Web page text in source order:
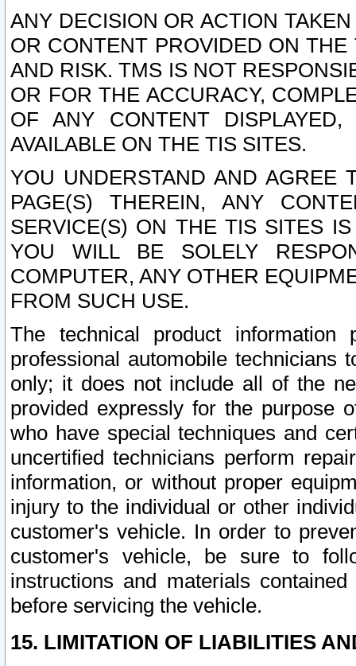
ANY DECISION OR ACTION
OR CONTENT PROVIDED ON
AND RISK. TMS IS NOT
OR FOR THE ACCURACY,
OF ANY CONTENT
AVAILABLE ON THE TIS SITES.
YOU UNDERSTAND AND AGREE
PAGE(S) THEREIN, ANY
SERVICE(S) ON THE TIS SITES
YOU WILL BE SOLELY
COMPUTER, ANY OTHER
FROM SUCH USE.
The technical product
professional automobile
only; it does not include all of the
provided expressly for the purpose
who have special techniques and
uncertified technicians perform
information, or without proper
injury to the individual or other
customer's vehicle. In order to
customer's vehicle, be sure to
instructions and materials
before servicing the vehicle.
15. LIMITATION OF LIABILITIES